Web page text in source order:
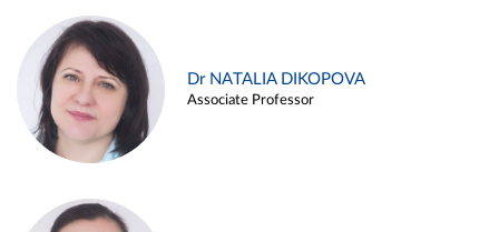
Dr NATALIA DIKOPOVA
Associate Professor